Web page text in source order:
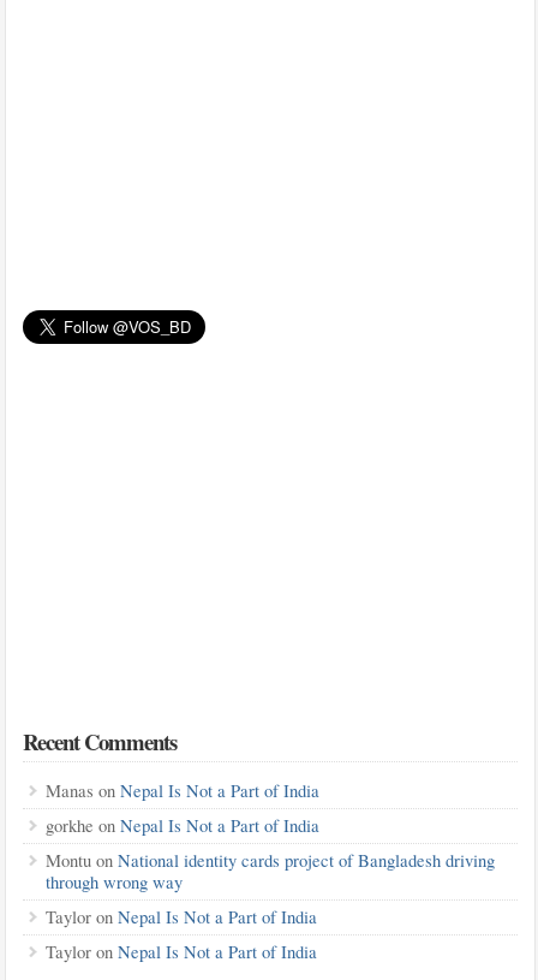
Recent Comments
Manas on Nepal Is Not a Part of India
gorkhe on Nepal Is Not a Part of India
Montuon National identity cards project of Bangladesh driving
through wrong way
Tayloron Nepal Is Not a Part of India
Tayloron Nepal Is Not a Part of India